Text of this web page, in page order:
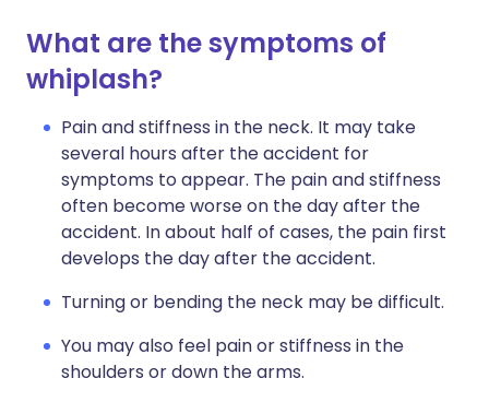
What are the symptoms of
whiplash?
Pain and stiffness in the neck. It may take
several hours after the accident for
symptoms to appear. The pain and stiffness
often become worse on the day after the
accident. In about half of cases, the pain first
develops the day after the accident.
Turning or bending the neck may be difficult.
You may also feel pain or stiffness in the
shoulders or down the arms.